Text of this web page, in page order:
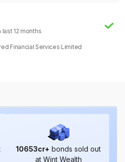
12 months
Financial Services Limited
10653cr+ bonds sold out
at Wint Wealth